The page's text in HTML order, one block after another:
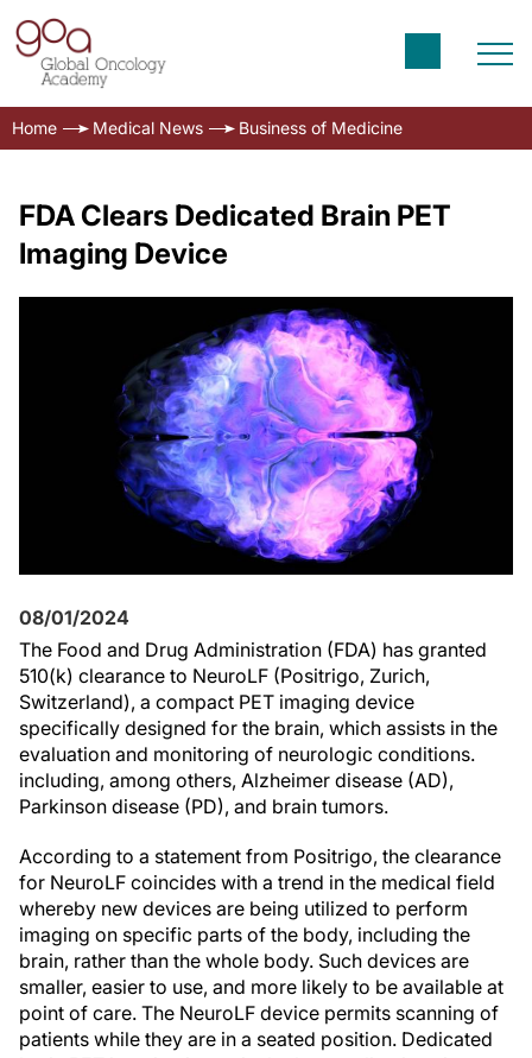
Home Medical News Business of Medicine
FDA Clears Dedicated Brain PET
Imaging Device
08/01/2024
The Food and Drug Administration (FDA) has granted
510(k) clearance to NeuroLF (Positrigo, Zurich,
Switzerland), a compact PET imaging device
specifically designed for the brain, which assists in the
evaluation and monitoring of neurologic conditions.
including, among others, Alzheimer disease (AD),
Parkinson disease (PD), and brain tumors.
According to a statement from Positrigo, the clearance
for NeuroLF coincides with a trend in the medical field
whereby new devices are being utilized to perform
imaging on specific parts of the body, including the
brain, rather than the whole body. Such devices are
smaller, easier to use, and more likely to be available at
point of care. The NeuroLF device permits scanning of
patients while they are in a seated position. Dedicated